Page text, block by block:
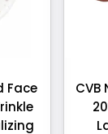
Face
CVB